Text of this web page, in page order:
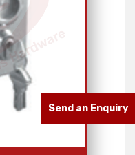
Send an Enquiry